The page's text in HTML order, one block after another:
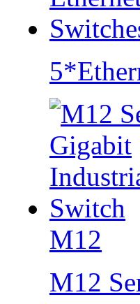
M12
M12